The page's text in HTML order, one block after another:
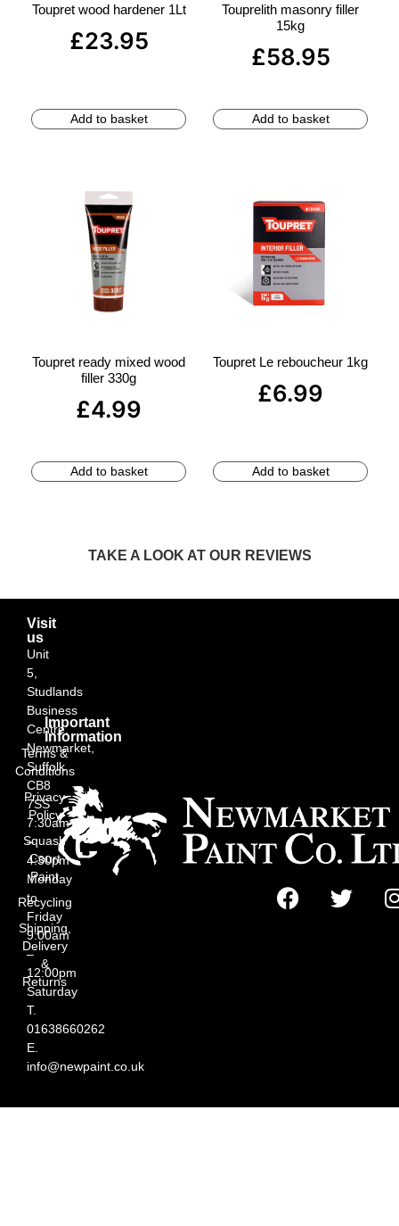
Toupret wood hardener 1Lt
£23.95
Add to basket
Touprelith masonry filler
15kg
£58.95
Add to basket
Toupret ready mixed wood
filler 330g
£4.99
Add to basket
Toupret Le reboucheur 1kg
£6.99
Add to basket
TAKE A LOOK AT OUR REVIEWS
Visit
us
Unit
5,
Studlands
Business
Centre,
Newmarket,
Suffolk
CB8
7SS
7:30am
–
4:30pm
Monday
to
Friday
9:00am
–
12:00pm
Saturday
T.
01638660262
E.
info@newpaint.co.uk
Important
Information
Terms &
Conditions
Privacy
Policy
Squash
Court
Paint
Recycling
Shipping,
Delivery
&
Returns